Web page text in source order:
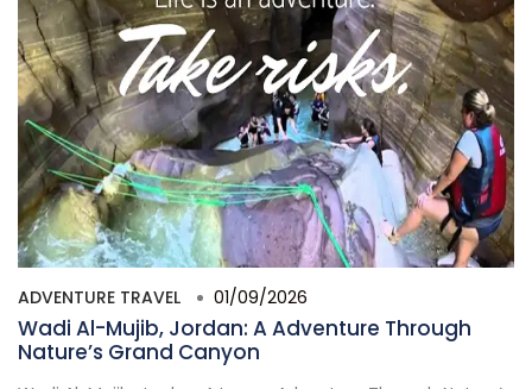
ADVENTURE TRAVEL 01/09/2026
Wadi Al-Mujib, Jordan: A Adventure Through
Nature’s Grand Canyon